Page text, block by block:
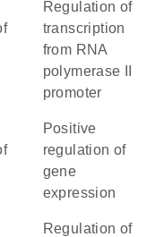
regulation of
transcription
from RNA
polymerase II
promoter
positive
regulation of
gene
expression
regulation of